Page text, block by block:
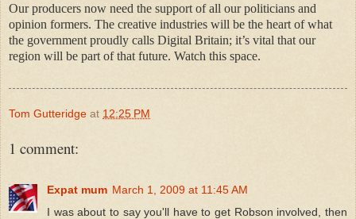
Our producers now need the support of all our politicians and
opinion formers. The creative industries will be the heart of what
the government proudly calls Digital Britain; it’s vital that our
region will be part of that future. Watch this space.
Tom Gutteridge at 12:25 PM
1 comment:
Expat mum March 1, 2009 at 11:45 AM
I was about to say you'll have to get Robson involved, then